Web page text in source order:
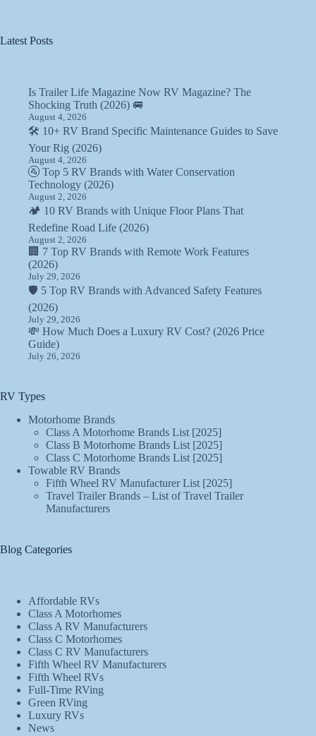
Latest Posts
Is Trailer Life Magazine Now RV Magazine? The
Shocking Truth (2026) 🚐
August 4, 2026
🛠️ 10+ RV Brand Specific Maintenance Guides to Save
Your Rig (2026)
August 4, 2026
🚰 Top 5 RV Brands with Water Conservation
Technology (2026)
August 2, 2026
🏕️ 10 RV Brands with Unique Floor Plans That
Redefine Road Life (2026)
August 2, 2026
🏢 7 Top RV Brands with Remote Work Features
(2026)
July 29, 2026
🛡️ 5 Top RV Brands with Advanced Safety Features
(2026)
July 29, 2026
💸 How Much Does a Luxury RV Cost? (2026 Price
Guide)
July 26, 2026
RV Types
Motorhome Brands
Class A Motorhome Brands List [2025]
Class B Motorhome Brands List [2025]
Class C Motorhome Brands List [2025]
Towable RV Brands
Fifth Wheel RV Manufacturer List [2025]
Travel Trailer Brands – List of Travel Trailer
Manufacturers
Blog Categories
Affordable RVs
Class A Motorhomes
Class A RV Manufacturers
Class C Motorhomes
Class C RV Manufacturers
Fifth Wheel RV Manufacturers
Fifth Wheel RVs
Full-Time RVing
Green RVing
Luxury RVs
News